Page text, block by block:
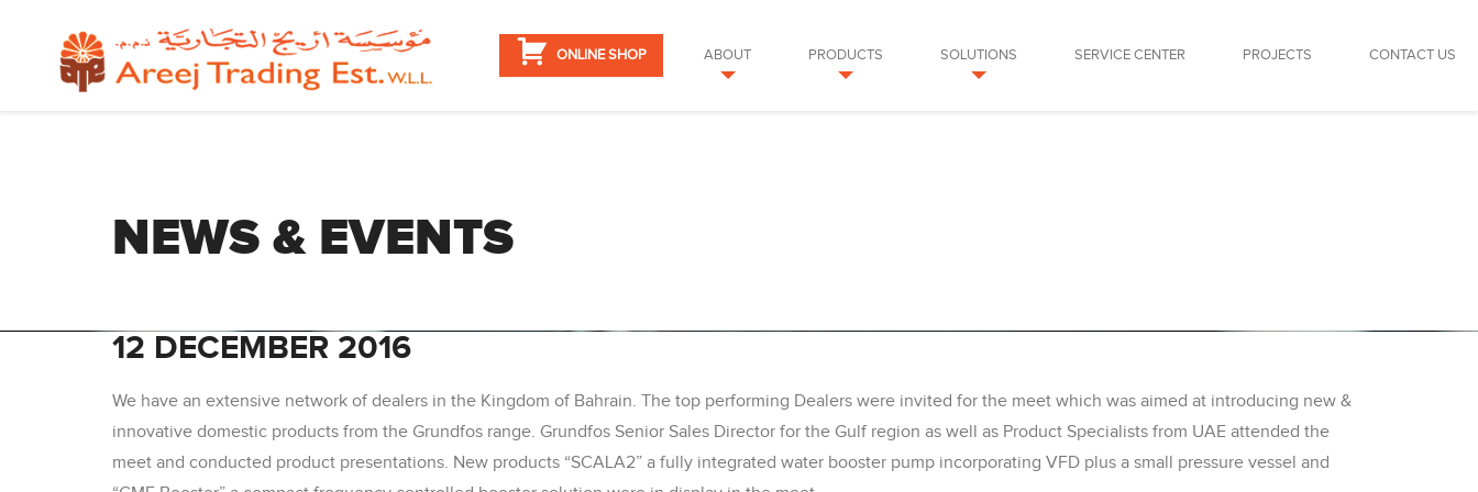
ONLINE SHOP ABOUT PRODUCTS SOLUTIONS SERVICE CENTER PROJECTS CONTACT US
NEWS & EVENTS
12 DECEMBER 2016
We have an extensive network of dealers in the Kingdom of Bahrain. The top performing Dealers were invited for the meet which was aimed at introducing new &
innovative domestic products from the Grundfos range. Grundfos Senior Sales Director for the Gulf region as well as Product Specialists from UAE attended the
meet and conducted product presentations. New products “SCALA2” a fully integrated water booster pump incorporating VFD plus a small pressure vessel and